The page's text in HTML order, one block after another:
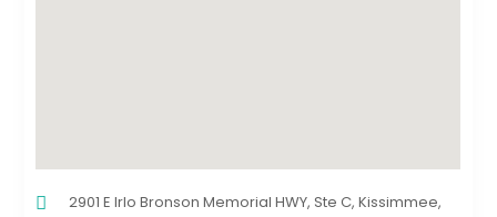
2901 E Irlo Bronson Memorial HWY, Ste C, Kissimmee,